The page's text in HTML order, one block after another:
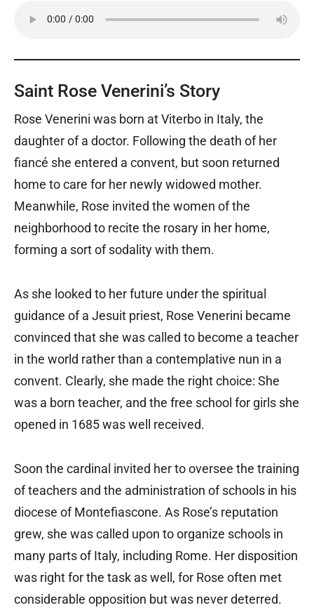
Saint Rose Venerini’s Story
Rose Venerini was born at Viterbo in Italy, the
daughter of a doctor. Following the death of her
fiancé she entered a convent, but soon returned
home to care for her newly widowed mother.
Meanwhile, Rose invited the women of the
neighborhood to recite the rosary in her home,
forming a sort of sodality with them.
As she looked to her future under the spiritual
guidance of a Jesuit priest, Rose Venerini became
convinced that she was called to become a teacher
in the world rather than a contemplative nun in a
convent. Clearly, she made the right choice: She
was a born teacher, and the free school for girls she
opened in 1685 was well received.
Soon the cardinal invited her to oversee the training
of teachers and the administration of schools in his
diocese of Montefiascone. As Rose’s reputation
grew, she was called upon to organize schools in
many parts of Italy, including Rome. Her disposition
was right for the task as well, for Rose often met
considerable opposition but was never deterred.